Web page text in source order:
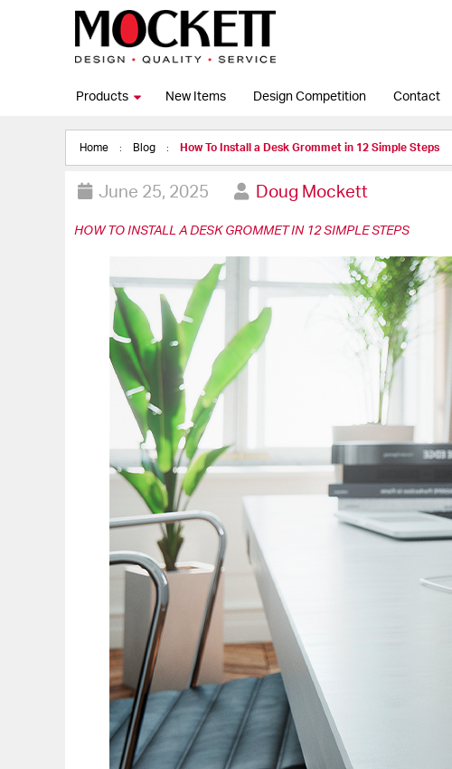
Products New Items Design Competition Contact
Home Blog How To Install a Desk Grommet in 12 Simple Steps
June 25, 2025 Doug Mockett
HOW TO INSTALL A DESK GROMMET IN 12 SIMPLE STEPS